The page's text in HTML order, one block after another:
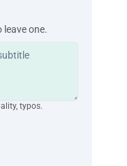
one.
typos.